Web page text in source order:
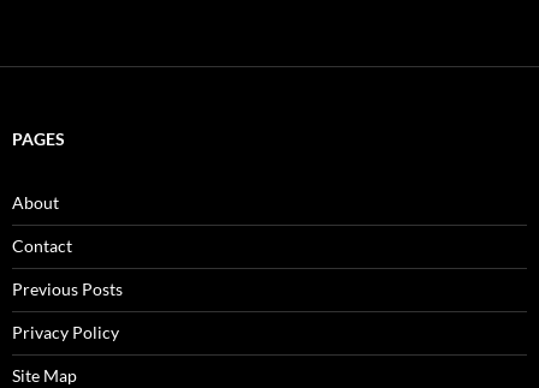
PAGES
About
Contact
Previous Posts
Privacy Policy
Site Map